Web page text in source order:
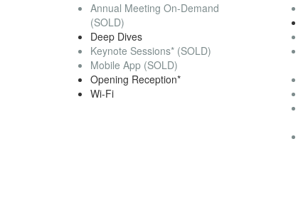
Annual Meeting On-Demand
(SOLD)
Deep Dives
Keynote Sessions* (SOLD)
Mobile App (SOLD)
Opening Reception*
Wi-Fi